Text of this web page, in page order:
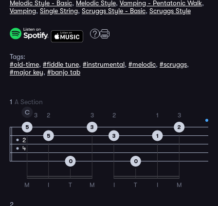
Melodic Style - Basic, Melodic Style, Vamping - Pentatonic Walk,
Vamping, Single String, Scruggs Style - Basic, Scruggs Style
Tags:
#old-time, #fiddle tune, #instrumental, #melodic, #scruggs,
#major key, #banjo tab
1
2
4
A Section
C
5
M
3
5
I
2
0
T
3
M
3
3
I
2
0
T
1
I
1
2
M
3